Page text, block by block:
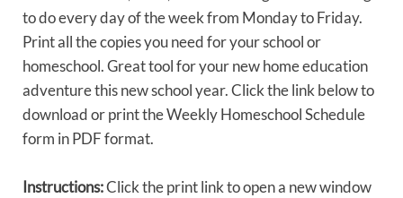
to do every day of the week from Monday to Friday.
Print all the copies you need for your school or
homeschool. Great tool for your new home education
adventure this new school year. Click the link below to
download or print the Weekly Homeschool Schedule
form in PDF format.
Instructions:Click the print link to open a new window